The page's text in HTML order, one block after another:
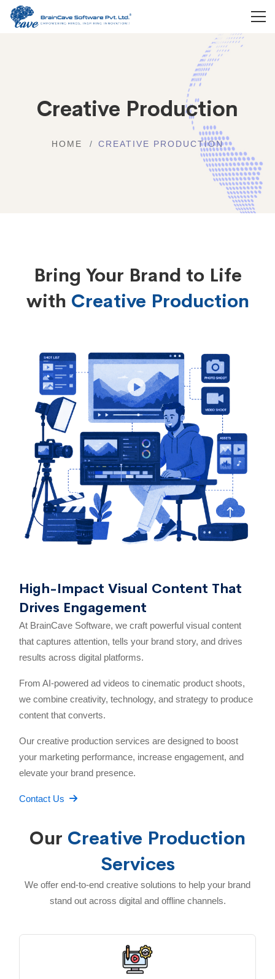
Creative Production
HOME CREATIVE PRODUCTION
Bring Your Brand to Life
with Creative Production
High-Impact Visual Content That
Drives Engagement
At BrainCave Software, we craft powerful visual content
that captures attention, tells your brand story, and drives
results across digital platforms.
From AI-powered ad videos to cinematic product shoots,
we combine creativity, technology, and strategy to produce
content that converts.
Our creative production services are designed to boost
your marketing performance, increase engagement, and
elevate your brand presence.
Contact Us
Our Creative Production
Services
We offer end-to-end creative solutions to help your brand
stand out across digital and offline channels.